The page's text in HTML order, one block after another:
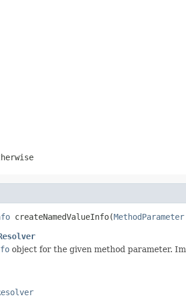
createNamedValueInfo(MethodParameter
object for the given method parameter.